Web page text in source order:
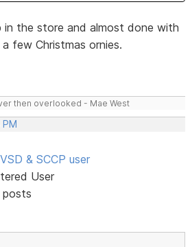
in the store and almost done with
few Christmas ornies.
then overlooked - Mae West
& SCCP user
User
posts